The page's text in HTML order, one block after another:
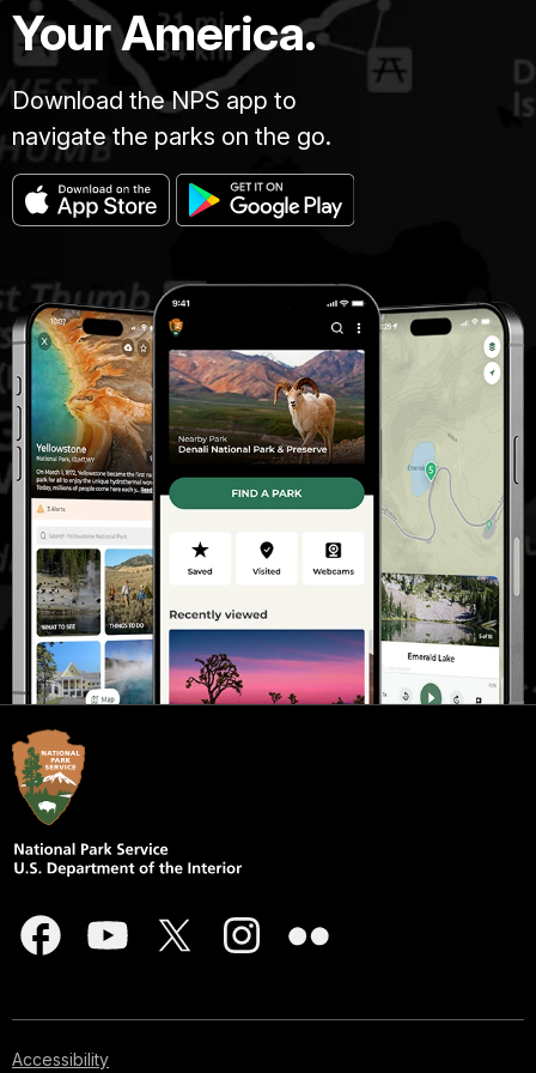
lower
left
corner.
spectrogram
is
blue
with
sound
waveforms
shaded
in
The
title
"Van
Trump
2009"
is
in
the
lower
left
corner.
Your America.
Download the NPS app to
navigate the parks on the go.
Accessibility